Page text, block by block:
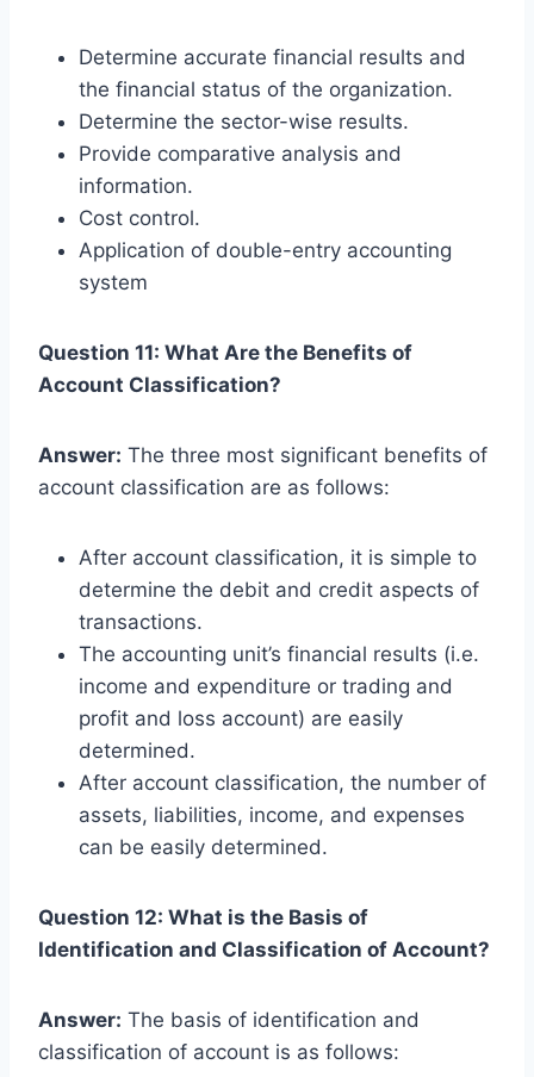
Determine accurate financial results and
the financial status of the organization.
Determine the sector-wise results.
Provide comparative analysis and
information.
Cost control.
Application of double-entry accounting
system
Question 11: What Are the Benefits of
Account Classification?
Answer: The three most significant benefits of
account classification are as follows:
After account classification, it is simple to
determine the debit and credit aspects of
transactions.
The accounting unit’s financial results (i.e.
income and expenditure or trading and
profit and loss account) are easily
determined.
After account classification, the number of
assets, liabilities, income, and expenses
can be easily determined.
Question 12: What is the Basis of
Identification and Classification of Account?
Answer: The basis of identification and
classification of account is as follows: